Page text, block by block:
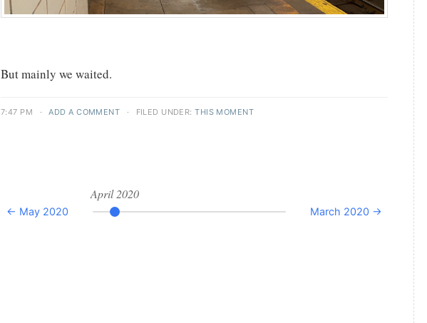
But mainly we waited.
7:47 PM · ADD A COMMENT · FILED UNDER:THIS MOMENT
← May 2020
April 2020
March 2020 →